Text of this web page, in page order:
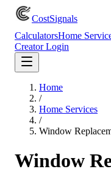
CostSignals
CalculatorsHome
Creator Login
Home
/
Home Services
/
Window
Window